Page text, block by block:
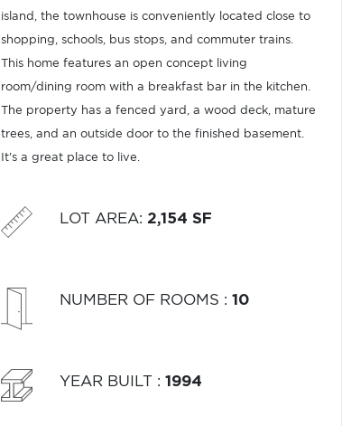
island, the townhouse is conveniently located close to
shopping, schools, bus stops, and commuter trains.
This home features an open concept living
room/dining room with a breakfast bar in the kitchen.
The property has a fenced yard, a wood deck, mature
trees, and an outside door to the finished basement.
It's a great place to live.
LOT AREA: 2,154 SF
NUMBER OF ROOMS : 10
YEAR BUILT : 1994